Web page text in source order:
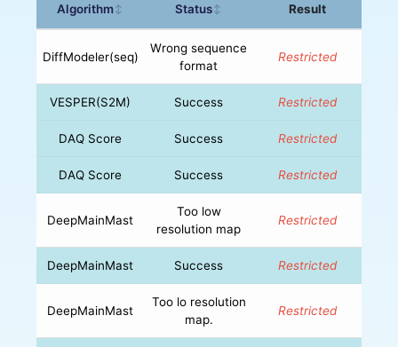
Algorithm↕ Status↕ Result
DiffModeler(seq)
Wrong sequence
format
Restricted
VESPER(S2M) Success Restricted
DAQ Score Success Restricted
DAQ Score Success Restricted
DeepMainMast
Too low
resolution map
Restricted
DeepMainMast Success Restricted
DeepMainMast
Too lo resolution
map.
Restricted